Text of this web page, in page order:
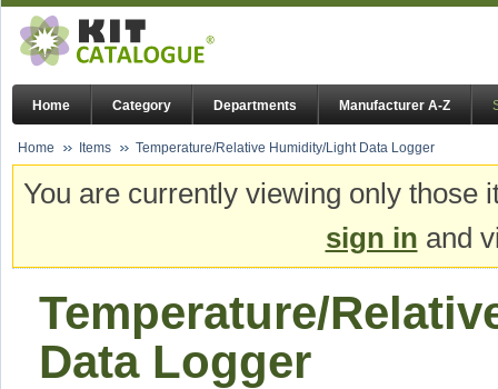
Home Category Departments Manufacturer A-Z
Home Items Temperature/Relative Humidity/Light Data Logger
You are currently viewing only
sign in and
Temperature/
Data Logger